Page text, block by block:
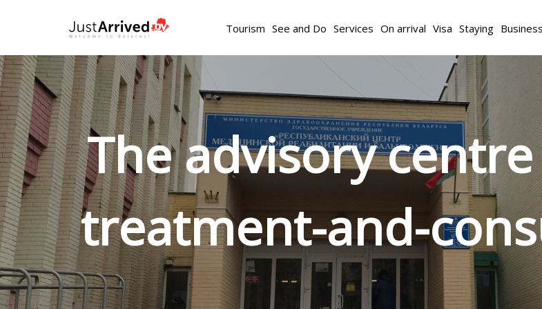
Tourism See and Do Services On arrival Visa Staying Business
The advisory
treatment-and-